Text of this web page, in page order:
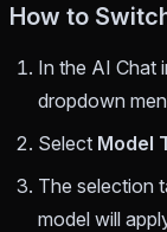
How to
In the AI Chat
dropdown
Select Model
The selection
model will